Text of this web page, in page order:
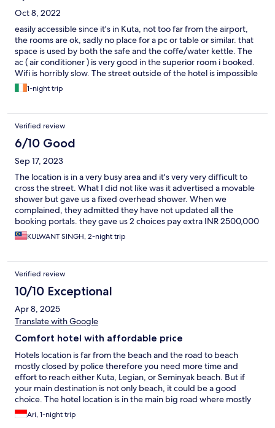
Oct 8, 2022
easily accessible since it's in Kuta, not too far from the airport,
the rooms are ok, sadly no place for a pc or table or similar. that
space is used by both the safe and the coffe/water kettle. The
ac ( air conditioner ) is very good in the superior room i booked.
Wifi is horribly slow. The street outside of the hotel is impossible
to cross. Never stops.
1-night trip
Verified review
6/10 Good
Sep 17, 2023
The location is in a very busy area and it's very very difficult to
cross the street. What I did not like was it advertised a movable
shower but gave us a fixed overhead shower. When we
complained, they admitted they have not updated all the
booking portals. they gave us 2 choices pay extra INR 2500,000
a day (reduced to INR 100,000) after our protest or cancel
booking
KULWANT SINGH, 2-night trip
Verified review
10/10 Exceptional
Apr 8, 2025
Translate with Google
Comfort hotel with affordable price
Hotels location is far from the beach and the road to beach
mostly closed by police therefore you need more time and
effort to reach either Kuta, Legian, or Seminyak beach. But if
your main destination is not only beach, it could be a good
choice. The hotel location is in the main big road where mostly
traffic jam during working hour or even rush hour. Very simple
menu variation for breakfast buffet, off course inline with the
Ari, 1-night trip